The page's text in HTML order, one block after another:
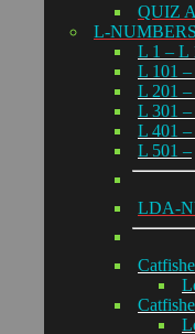
QUIZ
L-NUMBERS
L 1 – L
L 101
L 201
L 301
L 401
L 501 –
LDA-